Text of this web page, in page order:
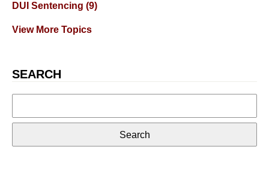
DUI Sentencing (9)
View More Topics
SEARCH
for: